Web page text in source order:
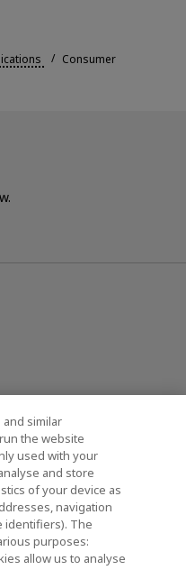
Consumer
(Corporate /
Home
similar
the website
used with your
and store
of your device as
navigation
identifiers). The
purposes:
allow us to analyse